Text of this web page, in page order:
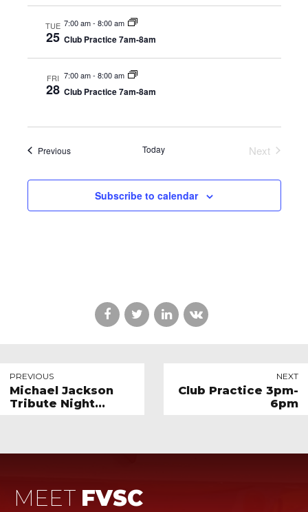
TUE
25
7:00 am- 8:00 am
Club Practice 7am-8am
FRI
28
7:00 am- 8:00 am
Club Practice 7am-8am
PreviousEvents Today
Next
Subscribe to calendar
PREVIOUS
Michael Jackson
Tribute Night
NEXT
Club Practice 3pm-
6pm
MEET FVSC